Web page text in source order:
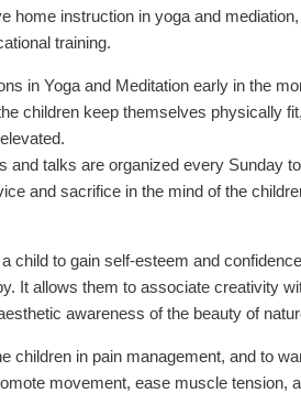
home instruction in yoga and
training.
in Yoga and Meditation early in the
children keep themselves physically
and talks are organized every Sunday
and sacrifice in the mind of the
child to gain self-esteem and
It allows them to associate creativity
awareness of the beauty of
children in pain management, and to
movement, ease muscle tension,